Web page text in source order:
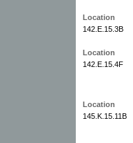
Location
142.E.15.3B
Location
142.E.15.4F
Location
145.K.15.11B